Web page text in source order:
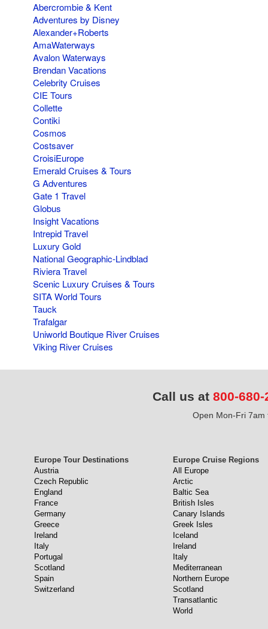
Abercrombie & Kent
Adventures by Disney
Alexander+Roberts
AmaWaterways
Avalon Waterways
Brendan Vacations
Celebrity Cruises
CIE Tours
Collette
Contiki
Cosmos
Costsaver
CroisiEurope
Emerald Cruises & Tours
G Adventures
Gate 1 Travel
Globus
Insight Vacations
Intrepid Travel
Luxury Gold
National Geographic-Lindblad
Riviera Travel
Scenic Luxury Cruises & Tours
SITA World Tours
Tauck
Trafalgar
Uniworld Boutique River Cruises
Viking River Cruises
Call us at 800-680-
Open Mon-Fri 7am
Europe Tour Destinations
Austria
Czech Republic
England
France
Germany
Greece
Ireland
Italy
Portugal
Scotland
Spain
Switzerland
Europe Cruise Regions
All Europe
Arctic
Baltic Sea
British Isles
Canary Islands
Greek Isles
Iceland
Ireland
Italy
Mediterranean
Northern Europe
Scotland
Transatlantic
World